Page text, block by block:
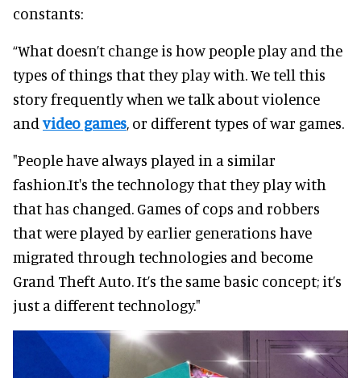
constants:
“What doesn’t change is how people play and the
types of things that they play with. We tell this
story frequently when we talk about violence
andvideo games, or different types of war games.
"People have always played in a similar
fashion.It's the technology that they play with
that has changed. Games of cops and robbers
that were played by earlier generations have
migrated through technologies and become
Grand Theft Auto. It’s the same basic concept; it’s
just a different technology."